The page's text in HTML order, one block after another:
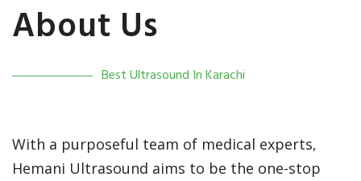
About Us
Best Ultrasound In Karachi
With a purposeful team of medical experts,
Hemani Ultrasound aims to be the one-stop